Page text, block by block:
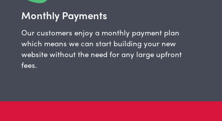
Monthly Payments
Our customers enjoy a monthly payment plan
which means we can start building your new
website without the need for any large upfront
fees.